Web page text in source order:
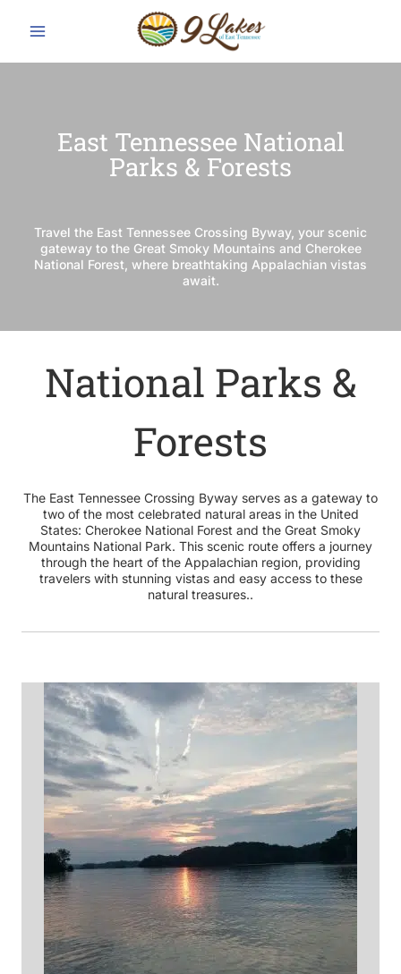
content
East Tennessee National
Parks & Forests
Travel the East Tennessee Crossing Byway, your scenic
gateway to the Great Smoky Mountains and Cherokee
National Forest, where breathtaking Appalachian vistas
await.
National Parks &
Forests
The East Tennessee Crossing Byway serves as a gateway to
two of the most celebrated natural areas in the United
States: Cherokee National Forest and the Great Smoky
Mountains National Park. This scenic route offers a journey
through the heart of the Appalachian region, providing
travelers with stunning vistas and easy access to these
natural treasures..